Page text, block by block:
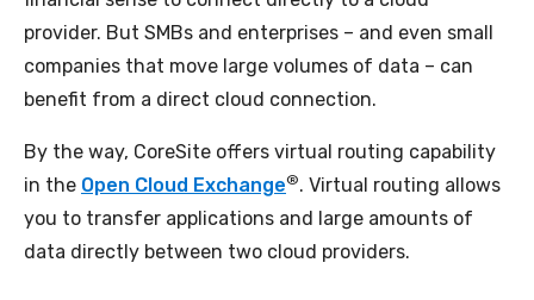
provider. But SMBs and enterprises – and even small
companies that move large volumes of data – can
benefit from a direct cloud connection.
By the way, CoreSite offers virtual routing capability
in the Open Cloud Exchange®. Virtual routing allows
you to transfer applications and large amounts of
data directly between two cloud providers.